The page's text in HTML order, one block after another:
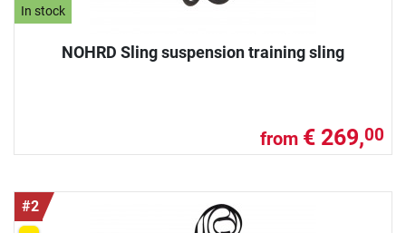
In stock
NOHRD Sling suspension training sling
from € 269,00
#2